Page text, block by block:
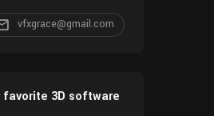
vfxgrace@gmail.com
3D software